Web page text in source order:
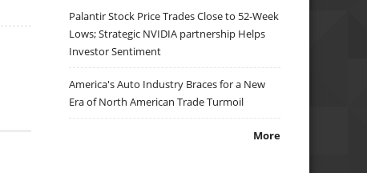
Palantir Stock Price Trades Close to 52-Week
Lows; Strategic NVIDIA partnership Helps
Investor Sentiment
America's Auto Industry Braces for a New
Era of North American Trade Turmoil
More